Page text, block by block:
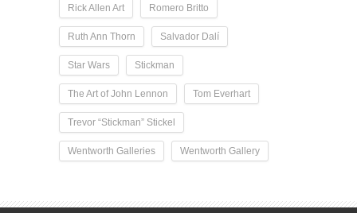
Rick Allen Art Romero Britto
Ruth Ann Thorn Salvador Dalí
Star Wars Stickman
The Art of John Lennon Tom Everhart
Trevor “Stickman” Stickel
Wentworth Galleries Wentworth Gallery